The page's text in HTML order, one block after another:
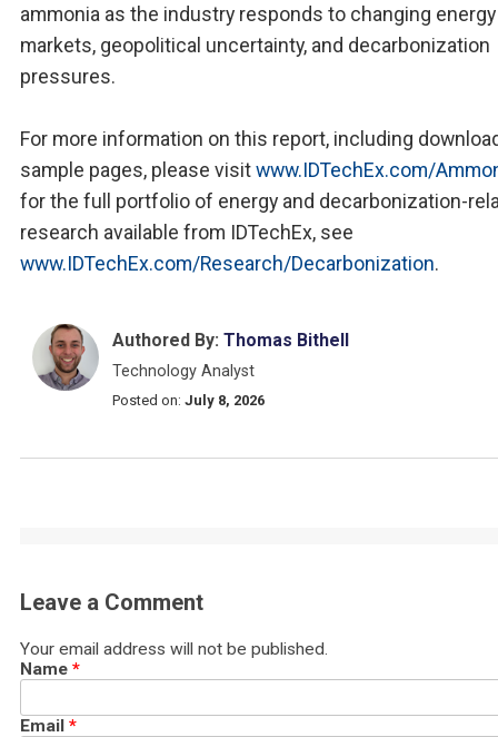
ammonia as the industry responds to changing energy
markets, geopolitical uncertainty, and decarbonization
pressures.
For more information on this report, including
sample pages, please visitwww.IDTechEx.com/
for the full portfolio of energy and decarbonization-
research available from IDTechEx, see
www.IDTechEx.com/Research/Decarbonization.
Authored By: Thomas Bithell
Technology Analyst
Posted on: July 8, 2026
Leave a Comment
Your email address will not be published.
Name *
Email *